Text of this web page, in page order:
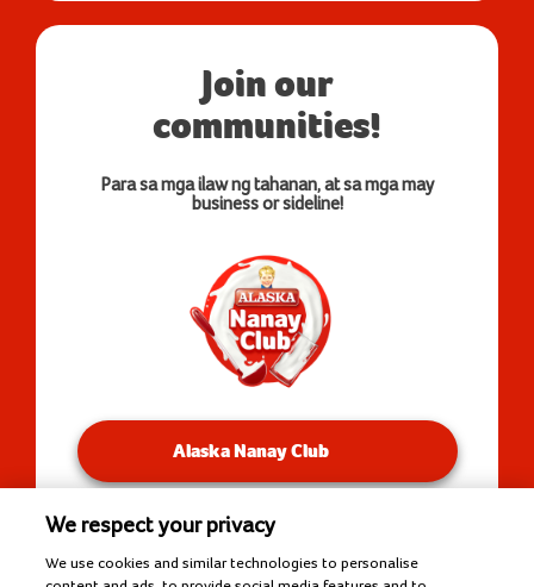
Join our
communities!
Para sa mga ilaw ng tahanan, at sa mga may
business or sideline!
Alaska Nanay Club
You will be redirected to our Facebook Groups.
We respect your privacy
We use cookies and similar technologies to personalise